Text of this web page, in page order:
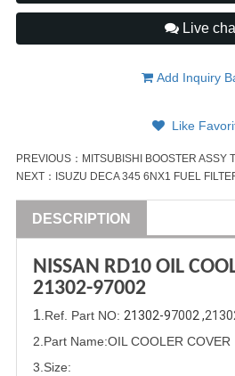
Live
Add Inquiry
Like
PREVIOUS： MITSUBISHI BOOSTER ASSY
NEXT： ISUZU DECA 345 6NX1 FUEL
DESCRIPTION
NISSAN RD10 OIL
21302-97002
1 .Ref. Part NO: 21302-97002 ,
2.Part Name:OIL COOLER COVER
3.Size: